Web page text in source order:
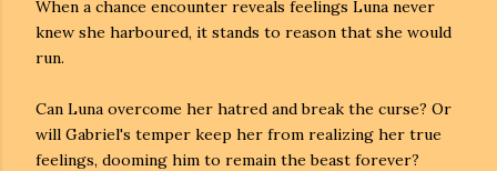
When a chance encounter reveals feelings Luna never
knew she harboured, it stands to reason that she would
run.
Can Luna overcome her hatred and break the curse? Or
will Gabriel's temper keep her from realizing her true
feelings, dooming him to remain the beast forever?